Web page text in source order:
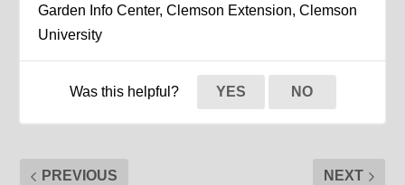
Garden Info Center, Clemson Extension, Clemson
University
Was this helpful? YES NO
PREVIOUS NEXT